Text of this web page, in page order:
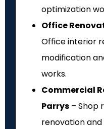
optimization
Office
Office interior
modification
works.
Commercial
Parrys – Shop
renovation